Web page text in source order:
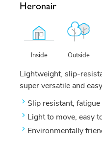
Heronair
Inside Outside
Lightweight, slip-
super versatile and
Slip resistant,
Light to move, easy
Environmentally